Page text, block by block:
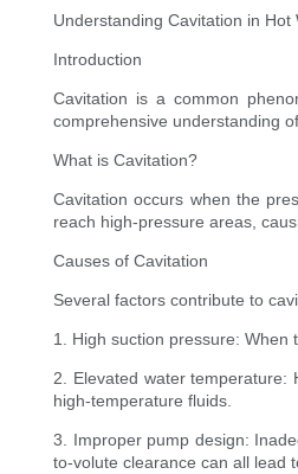
Understanding Cavitation in
Introduction
Cavitation is a common
comprehensive understanding
What is Cavitation?
Cavitation occurs when the
reach high-pressure areas,
Causes of Cavitation
Several factors contribute to
1. High suction pressure: When
2. Elevated water temperature:
high-temperature fluids.
3. Improper pump design:
to-volute clearance can all lead